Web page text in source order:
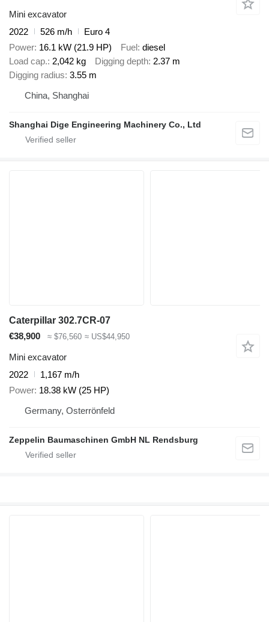
Mini excavator
2022
526 m/h
Euro 4
Power 16.1 kW (21.9 HP) Fuel diesel
Load cap. 2,042 kg Digging depth 2.37 m
Digging radius 3.55 m
China, Shanghai
Shanghai Dige Engineering Machinery Co., Ltd
Caterpillar 302.7CR-07
€38,900
≈ $76,560 ≈ US$44,950
Mini excavator
2022
1,167 m/h
Power 18.38 kW (25 HP)
Germany, Osterrönfeld
Zeppelin Baumaschinen GmbH NL Rendsburg